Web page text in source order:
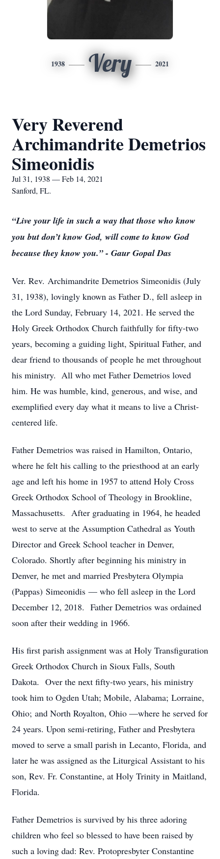
1938 Very 2021
Very Reverend
Archimandrite Demetrios
Simeonidis
Jul 31, 1938 — Feb 14, 2021
Sanford, FL.
“Live your life in such a way that those who know
you but don’t know God, will come to know God
because they know you.” - Gaur Gopal Das
Ver. Rev. Archimandrite Demetrios Simeonidis (July
31, 1938), lovingly known as Father D., fell asleep in
the Lord Sunday, February 14, 2021. He served the
Holy Greek Orthodox Church faithfully for fifty-two
years, becoming a guiding light, Spiritual Father, and
dear friend to thousands of people he met throughout
his ministry. All who met Father Demetrios loved
him. He was humble, kind, generous, and wise, and
exemplified every day what it means to live a Christ-
centered life.
Father Demetrios was raised in Hamilton, Ontario,
where he felt his calling to the priesthood at an early
age and left his home in 1957 to attend Holy Cross
Greek Orthodox School of Theology in Brookline,
Massachusetts. After graduating in 1964, he headed
west to serve at the Assumption Cathedral as Youth
Director and Greek School teacher in Denver,
Colorado. Shortly after beginning his ministry in
Denver, he met and married Presbytera Olympia
(Pappas) Simeonidis — who fell asleep in the Lord
December 12, 2018. Father Demetrios was ordained
soon after their wedding in 1966.
His first parish assignment was at Holy Transfiguration
Greek Orthodox Church in Sioux Falls, South
Dakota. Over the next fifty-two years, his ministry
took him to Ogden Utah; Mobile, Alabama; Lorraine,
Ohio; and North Royalton, Ohio —where he served for
24 years. Upon semi-retiring, Father and Presbytera
moved to serve a small parish in Lecanto, Florida, and
later he was assigned as the Liturgical Assistant to his
son, Rev. Fr. Constantine, at Holy Trinity in Maitland,
Florida.
Father Demetrios is survived by his three adoring
children who feel so blessed to have been raised by
such a loving dad: Rev. Protopresbyter Constantine